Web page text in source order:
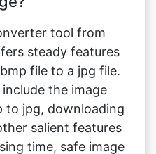
file to a jpg file.
the image
to jpg, downloading
salient features
time, safe image
of images with
such as 1080p, 4k
that it even works